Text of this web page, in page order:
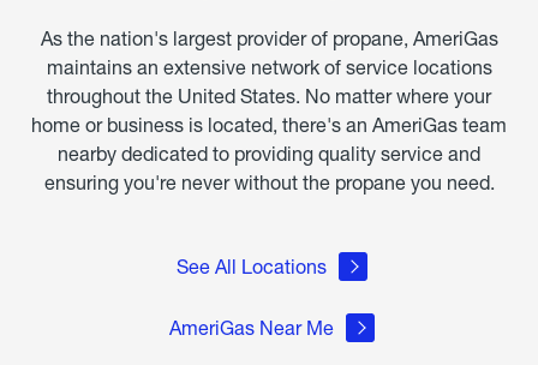
As the nation's largest provider of propane, AmeriGas
maintains an extensive network of service locations
throughout the United States. No matter where your
home or business is located, there's an AmeriGas team
nearby dedicated to providing quality service and
ensuring you're never without the propane you need.
See All Locations
AmeriGas Near Me